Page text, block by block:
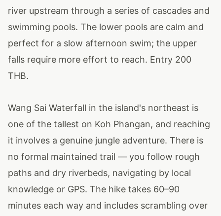
river upstream through a series of cascades and
swimming pools. The lower pools are calm and
perfect for a slow afternoon swim; the upper
falls require more effort to reach. Entry 200
THB.
Wang Sai Waterfall in the island's northeast is
one of the tallest on Koh Phangan, and reaching
it involves a genuine jungle adventure. There is
no formal maintained trail — you follow rough
paths and dry riverbeds, navigating by local
knowledge or GPS. The hike takes 60–90
minutes each way and includes scrambling over